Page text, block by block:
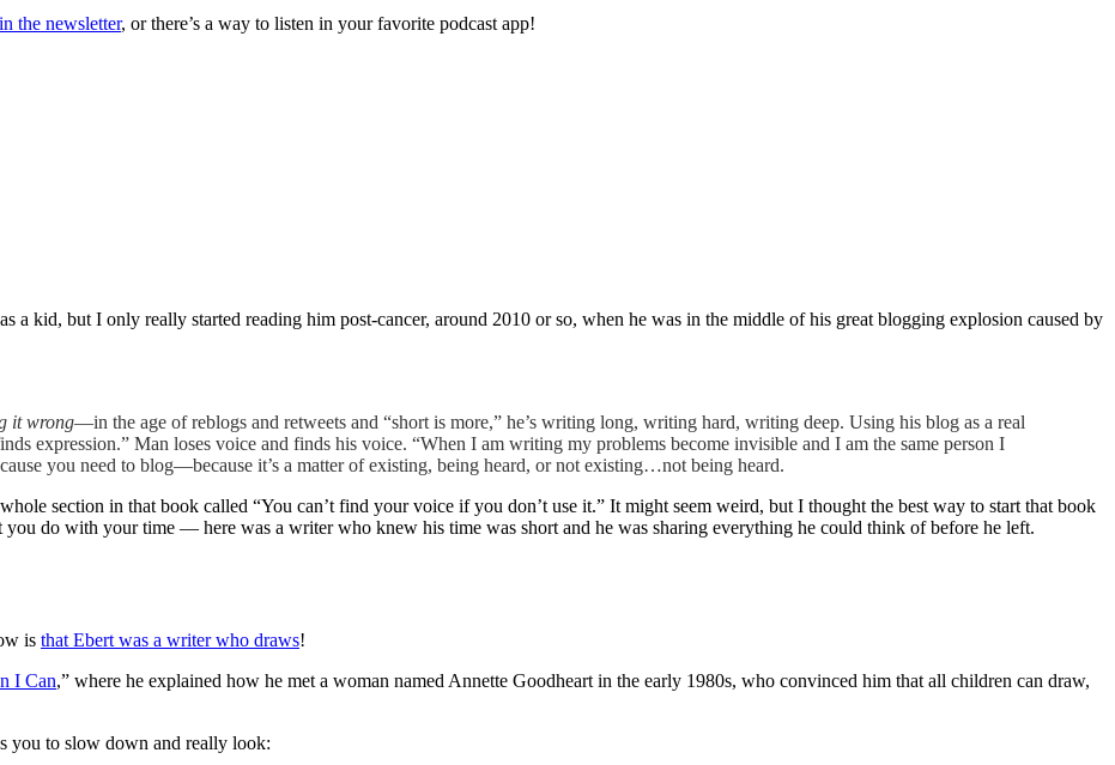
the newsletter, or there’s a way to listen in your favorite podcast app!
a kid, but I only really started reading him post-cancer, around 2010 or so, when he was in the middle of his great blogging explosion caused by
it wrong—in the age of reblogs and retweets and “short is more,” he’s writing long, writing hard, writing deep. Using his blog as a real
expression.” Man loses voice and finds his voice. “When I am writing my problems become invisible and I am the same person I
you need to blog—because it’s a matter of existing, being heard, or not existing…not being heard.
section in that book called “You can’t find your voice if you don’t use it.” It might seem weird, but I thought the best way to start that book
you do with your time — here was a writer who knew his time was short and he was sharing everything he could think of before he left.
is that Ebert was a writer who draws!
I Can,” where he explained how he met a woman named Annette Goodheart in the early 1980s, who convinced him that all children can draw,
you to slow down and really look: